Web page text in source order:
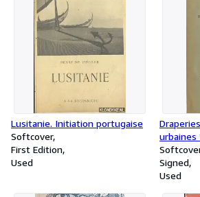
Lusitanie. Initiation portugaise
Softcover
First Edition
Used
urbaines
Signed
Used